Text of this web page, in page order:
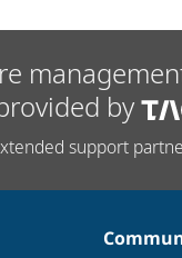
by
support